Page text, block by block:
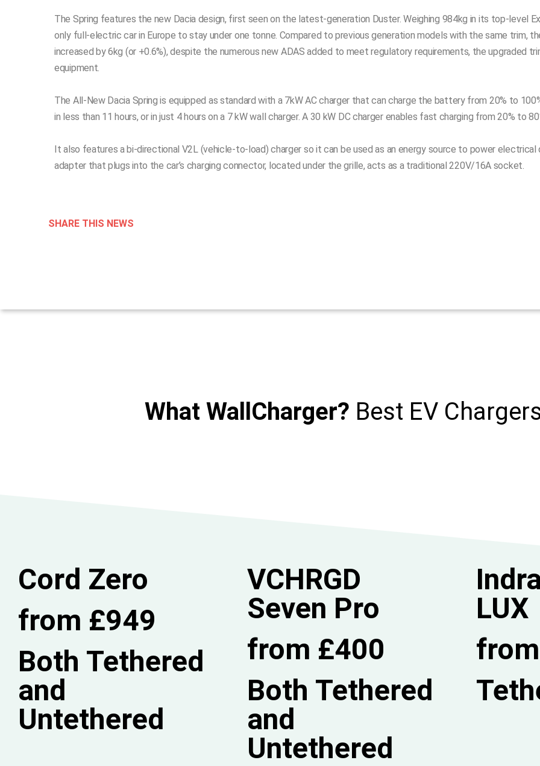
The Spring features the new Dacia design, first seen on the latest-generation Duster. Weighing 984kg in its top-level
only full-electric car in Europe to stay under one tonne. Compared to previous generation models with the same trim,
increased by 6kg (or +0.6%), despite the numerous new ADAS added to meet regulatory requirements, the upgraded
equipment.
The All-New Dacia Spring is equipped as standard with a 7kW AC charger that can charge the battery from 20% to
in less than 11 hours, or in just 4 hours on a 7 kW wall charger. A 30 kW DC charger enables fast charging from 20% to
It also features a bi-directional V2L (vehicle-to-load) charger so it can be used as an energy source to power
adapter that plugs into the car’s charging connector, located under the grille, acts as a traditional 220V/16A socket.
SHARE THIS NEWS
What WallCharger? Best EV
Cord Zero
from £949
Both Tethered
and
Untethered
VCHRGD
Seven Pro
from £400
Both Tethered
and
Untethered
LUX